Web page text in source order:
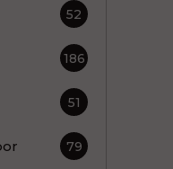
52
186
51
79